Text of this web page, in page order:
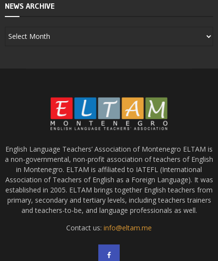
NEWS ARCHIVE
English Language Teachers’ Association of Montenegro ELTAM is
a non-governmental, non-profit association of teachers of English
in Montenegro. ELTAM is affiliated to IATEFL (International
Association of Teachers of English as a Foreign Language). It was
established in 2005. ELTAM brings together English teachers from
primary, secondary and tertiary levels, including teachers trainers
and teachers-to-be, and language professionals as well.
Contact us: info@eltam.me